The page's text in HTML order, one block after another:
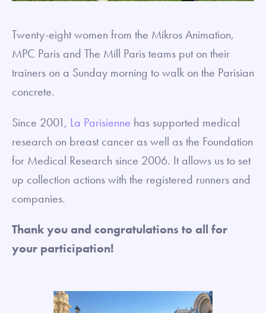
Twenty-eight women from the Mikros Animation,
MPC Paris and The Mill Paris teams put on their
trainers on a Sunday morning to walk on the Parisian
concrete.
Since 2001, La Parisienne has supported medical
research on breast cancer as well as the Foundation
for Medical Research since 2006. It allows us to set
up collection actions with the registered runners and
companies.
Thank you and congratulations to all for
your participation!